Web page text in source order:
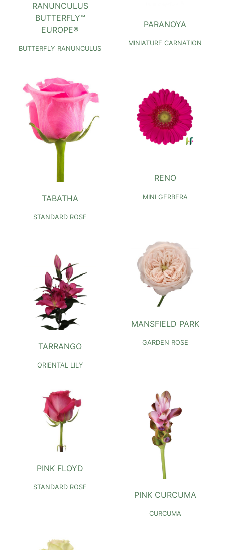
RANUNCULUS
BUTTERFLY™
EUROPE®
BUTTERFLY RANUNCULUS
PARANOYA
MINIATURE CARNATION
TABATHA
STANDARD ROSE
RENO
MINI GERBERA
TARRANGO
ORIENTAL LILY
MANSFIELD PARK
GARDEN ROSE
PINK FLOYD
STANDARD ROSE
PINK CURCUMA
CURCUMA